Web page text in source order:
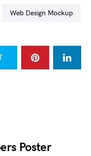
Web Design Mockup
Poster